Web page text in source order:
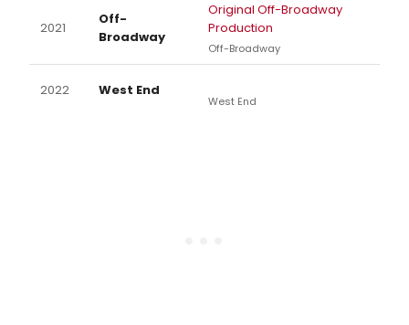
2021
Off-
Broadway
Original Off-Broadway
Production
Off-Broadway
2022 West End
West End